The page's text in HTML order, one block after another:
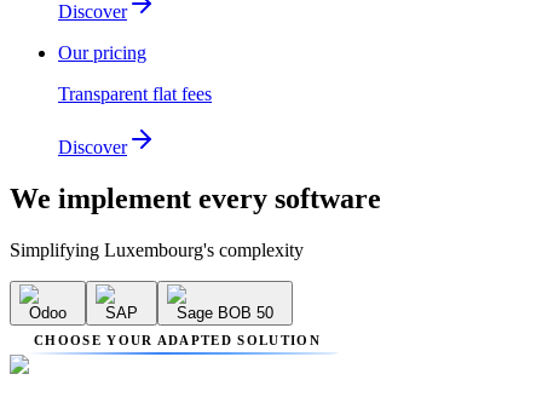
Discover
Our pricing
Transparent flat fees
Discover
We implement every software
Simplifying Luxembourg's complexity
Odoo SAP Sage BOB 50
CHOOSE YOUR ADAPTED SOLUTION